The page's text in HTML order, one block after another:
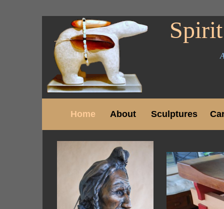
Spirit
Home About Sculptures